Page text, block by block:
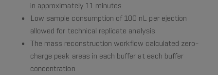
in approximately 11 minutes
Low sample consumption of 100 nL per ejection
allowed for technical replicate analysis
The mass reconstruction workflow calculated zero-
charge peak areas in each buffer at each buffer
concentration